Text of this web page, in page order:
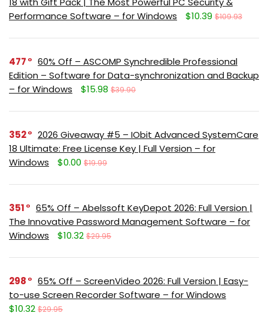
Performance Software – for Windows
$10.39 $109.93
477
60% Off – ASCOMP Synchredible Professional
Edition – Software for Data-synchronization and Backup
– for Windows
$15.98 $39.90
352
2026 Giveaway #5 – IObit Advanced SystemCare
18 Ultimate: Free License Key | Full Version – for
Windows
$0.00 $19.99
351
65% Off – Abelssoft KeyDepot 2026: Full Version |
The Innovative Password Management Software – for
Windows
$10.32 $29.95
298
65% Off – ScreenVideo 2026: Full Version | Easy-
to-use Screen Recorder Software – for Windows
$10.32 $29.95